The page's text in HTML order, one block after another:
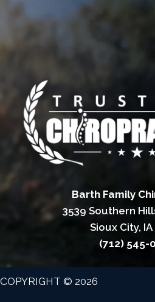
Barth Family
3539 Southern
Sioux City, IA
(712) 545-
COPYRIGHT © 2026